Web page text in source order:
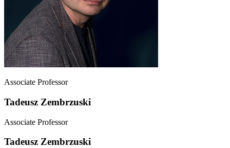
Associate Professor
Tadeusz Zembrzuski
Associate Professor
Tadeusz Zembrzuski